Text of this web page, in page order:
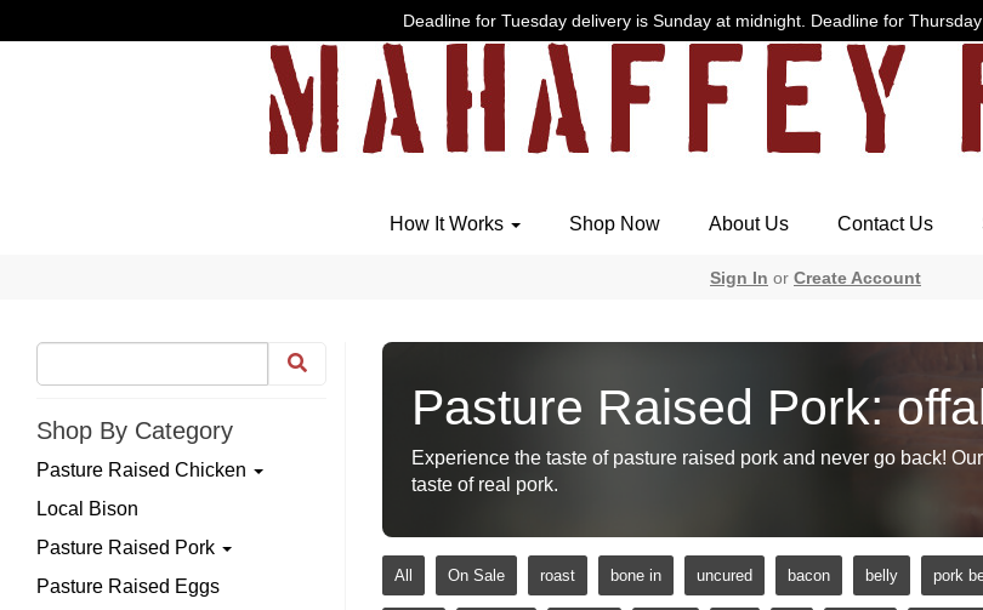
Deadline for Tuesday delivery is Sunday at midnight. Deadline for
How It Works Shop Now About Us Contact Us
Sign In or Create Account
Shop By Category
Pasture Raised Chicken
Local Bison
Pasture Raised Pork
Pasture Raised Eggs
Pasture Raised Pork:
Experience the taste of pasture raised pork and never go back!
taste of real pork.
All On Sale roast bone in uncured bacon belly pork